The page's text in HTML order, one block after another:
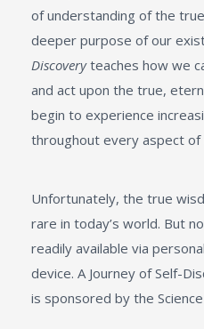
of understanding of the
deeper purpose of our
Discoveryteaches how we
and act upon the true,
begin to experience
throughout every aspect of
Unfortunately, the true
rare in today’s world. But
readily available via
device. A Journey of Self-
is sponsored by the